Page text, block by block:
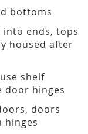
bottoms
into ends, tops
housed after
shelf
door hinges
doors
hinges